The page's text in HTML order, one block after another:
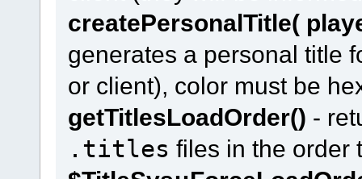
createPersonalTitle(
generates a personal title
or client), color must be
getTitlesLoadOrder() -
.titles files in the order